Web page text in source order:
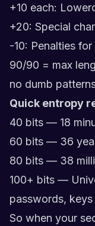
+10 each:
+20: Special
-10: Penalties for
90/90 = max
no dumb
Quick entropy
40 bits — 18
60 bits — 36
80 bits — 38
100+ bits —
passwords, keys
So when your